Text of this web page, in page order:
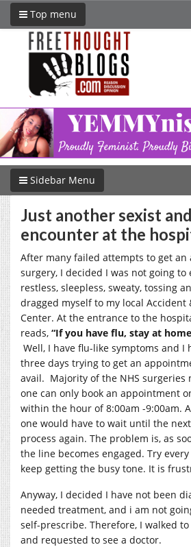
Top menu
Sidebar Menu
Just another sexist
encounter at the
After many failed attempts to get
surgery, I decided I was not going
restless, sleepless, sweaty, tossing
dragged myself to my local Accident
Center. At the entrance to the
reads, “If you have flu, stay at
Well, I have flu-like symptoms and I
three days trying to get an
avail. Majority of the NHS surgeries
one can only book an appointment
within the hour of 8:00am -9:00am.
one would have to wait until the
process again. The problem is, as
the line becomes engaged. Try
keep getting the busy tone. It is
Anyway, I decided I have not been
needed treatment, and i am not
self-prescribe. Therefore, I walked
and requested to see a doctor.